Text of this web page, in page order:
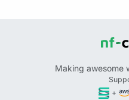
Making awesome
+